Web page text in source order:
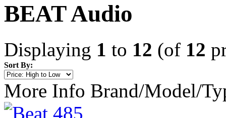
BEAT Audio
Displaying 1 to 12 (of 12
Sort By:
More Info Brand/Model/